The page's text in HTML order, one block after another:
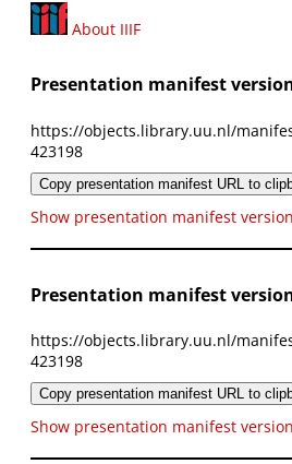
About IIIF
Presentation manifest
https://objects.library.uu.nl/
423198
Copy presentation manifest URL to
Show presentation manifest
Presentation manifest
https://objects.library.uu.nl/
423198
Copy presentation manifest URL to
Show presentation manifest